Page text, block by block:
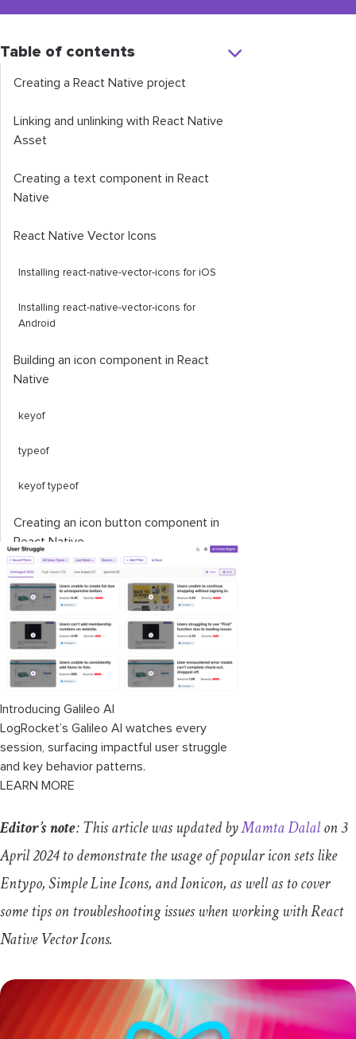
Table of contents
Creating a React Native project
Linking and unlinking with React Native
Asset
Creating a text component in React
Native
React Native Vector Icons
Installing react-native-vector-icons for iOS
Installing react-native-vector-icons for
Android
Building an icon component in React
Native
keyof
typeof
keyoftypeof
Creating an icon button component in
React Native
Working with popular icon sets
Troubleshooting common issues
native whilecreating a project
Errorencountered : Missing
or software
Icons not rendering
Introducing Galileo AI
LogRocket’s Galileo AI watches every
session, surfacing impactful user struggle
and key behavior patterns.
LEARN MORE
Editor’s note: This article was updated byMamta Dalalon 3
April 2024 to demonstrate the usage of popular icon sets like
Entypo, Simple Line Icons, and Ionicon, as well as to cover
some tips on troubleshooting issues when working with React
Native Vector Icons.